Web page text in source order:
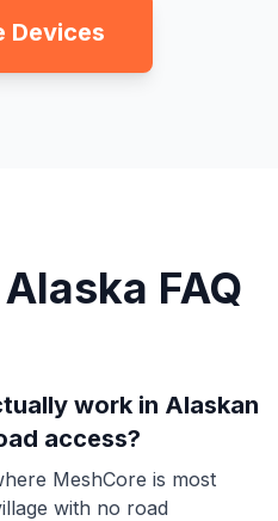
Devices
FAQ
work in Alaskan
access?
MeshCore is most
with no road